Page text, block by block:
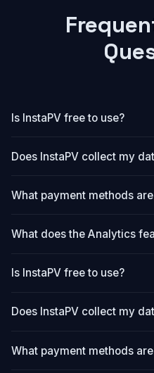
Is InstaPV free to use?
Does InstaPV collect my
What payment methods
What does the Analytics
Is InstaPV free to use?
Does InstaPV collect my
What payment methods